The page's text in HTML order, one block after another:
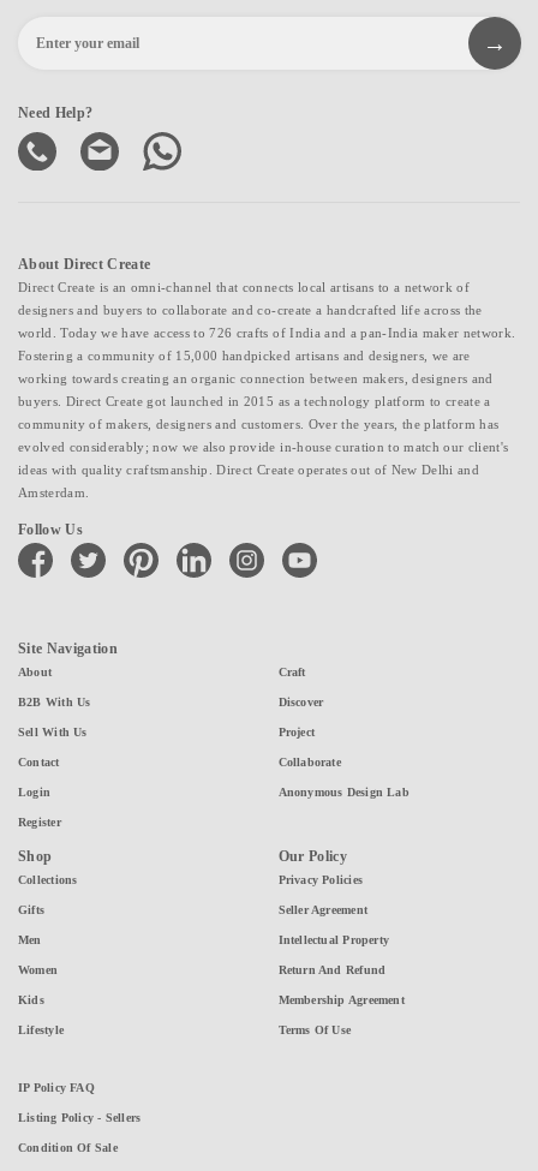
Need Help?
About Direct Create
Direct Create is an omni-channel that connects local artisans to a network of
designers and buyers to collaborate and co-create a handcrafted life across the
world. Today we have access to 726 crafts of India and a pan-India maker network.
Fostering a community of 15,000 handpicked artisans and designers, we are
working towards creating an organic connection between makers, designers and
buyers. Direct Create got launched in 2015 as a technology platform to create a
community of makers, designers and customers. Over the years, the platform has
evolved considerably; now we also provide in-house curation to match our client's
ideas with quality craftsmanship. Direct Create operates out of New Delhi and
Amsterdam.
Follow Us
facebook twitter pinterest linkedin instagramyoutube
Site Navigation
About
B2B With Us
Sell With Us
Contact
Login
Register
Craft
Discover
Project
Collaborate
Anonymous Design Lab
Shop
Collections
Gifts
Men
Women
Kids
Lifestyle
Our Policy
Privacy Policies
Seller Agreement
Intellectual Property
Return And Refund
Membership Agreement
Terms Of Use
IP Policy FAQ
Listing Policy - Sellers
Condition Of Sale